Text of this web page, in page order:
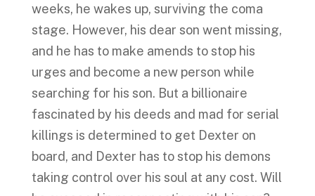
weeks, he wakes up, surviving the coma
stage. However, his dear son went missing,
and he has to make amends to stop his
urges and become a new person while
searching for his son. But a billionaire
fascinated by his deeds and mad for serial
killings is determined to get Dexter on
board, and Dexter has to stop his demons
taking control over his soul at any cost. Will